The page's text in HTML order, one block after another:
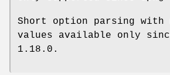
Short option parsing with
values available only
1.18.0.